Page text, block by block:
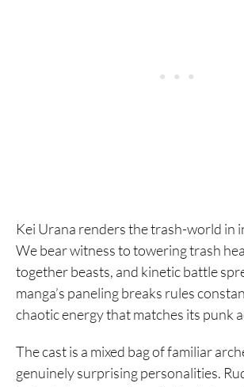
Kei Urana renders the trash-world in
We bear witness to towering trash
together beasts, and kinetic battle
manga’s paneling breaks rules
chaotic energy that matches its punk
The cast is a mixed bag of familiar
genuinely surprising personalities.